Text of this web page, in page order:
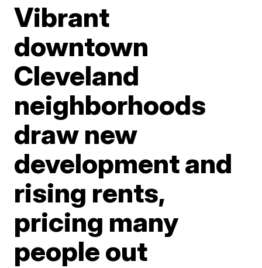
Vibrant
downtown
Cleveland
neighborhoods
draw new
development and
rising rents,
pricing many
people out